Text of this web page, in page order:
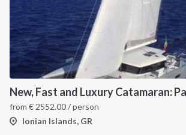
from € 2552.00/ person
Ionian Islands, GR